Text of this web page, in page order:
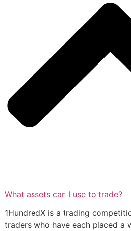
What assets can I use to trade?
1HundredX is a trading
traders who have each placed a